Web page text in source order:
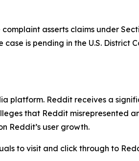
asserts claims under
is pending in the U.S. District
platform. Reddit receives a
that Reddit misrepresented
Reddit’s user growth.
to visit and click through to